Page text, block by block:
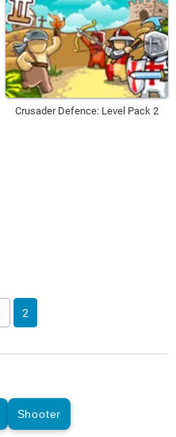
Crusader Defence: Level Pack 2
2
Shooter